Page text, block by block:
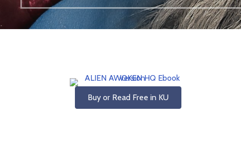
Buy or Read Free in KU